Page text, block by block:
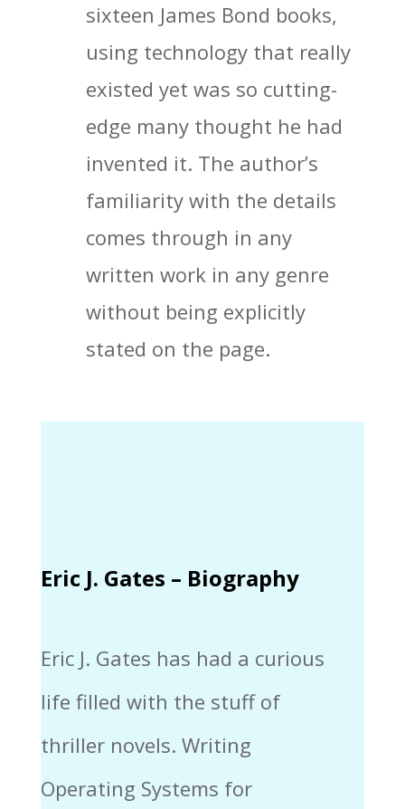
sixteen James Bond books,
using technology that really
existed yet was so cutting-
edge many thought he had
invented it. The author’s
familiarity with the details
comes through in any
written work in any genre
without being explicitly
stated on the page.
Eric J. Gates – Biography
Eric J. Gates has had a curious
life filled with the stuff of
thriller novels. Writing
Operating Systems for